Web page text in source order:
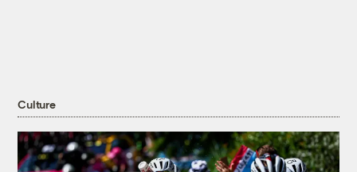
Culture